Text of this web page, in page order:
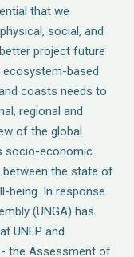
that we
social, and
project future
based
coasts needs to
regional and
of the global
socio-economic
between the state of
being. In response
(UNGA) has
UNEP and
- the Assessment of